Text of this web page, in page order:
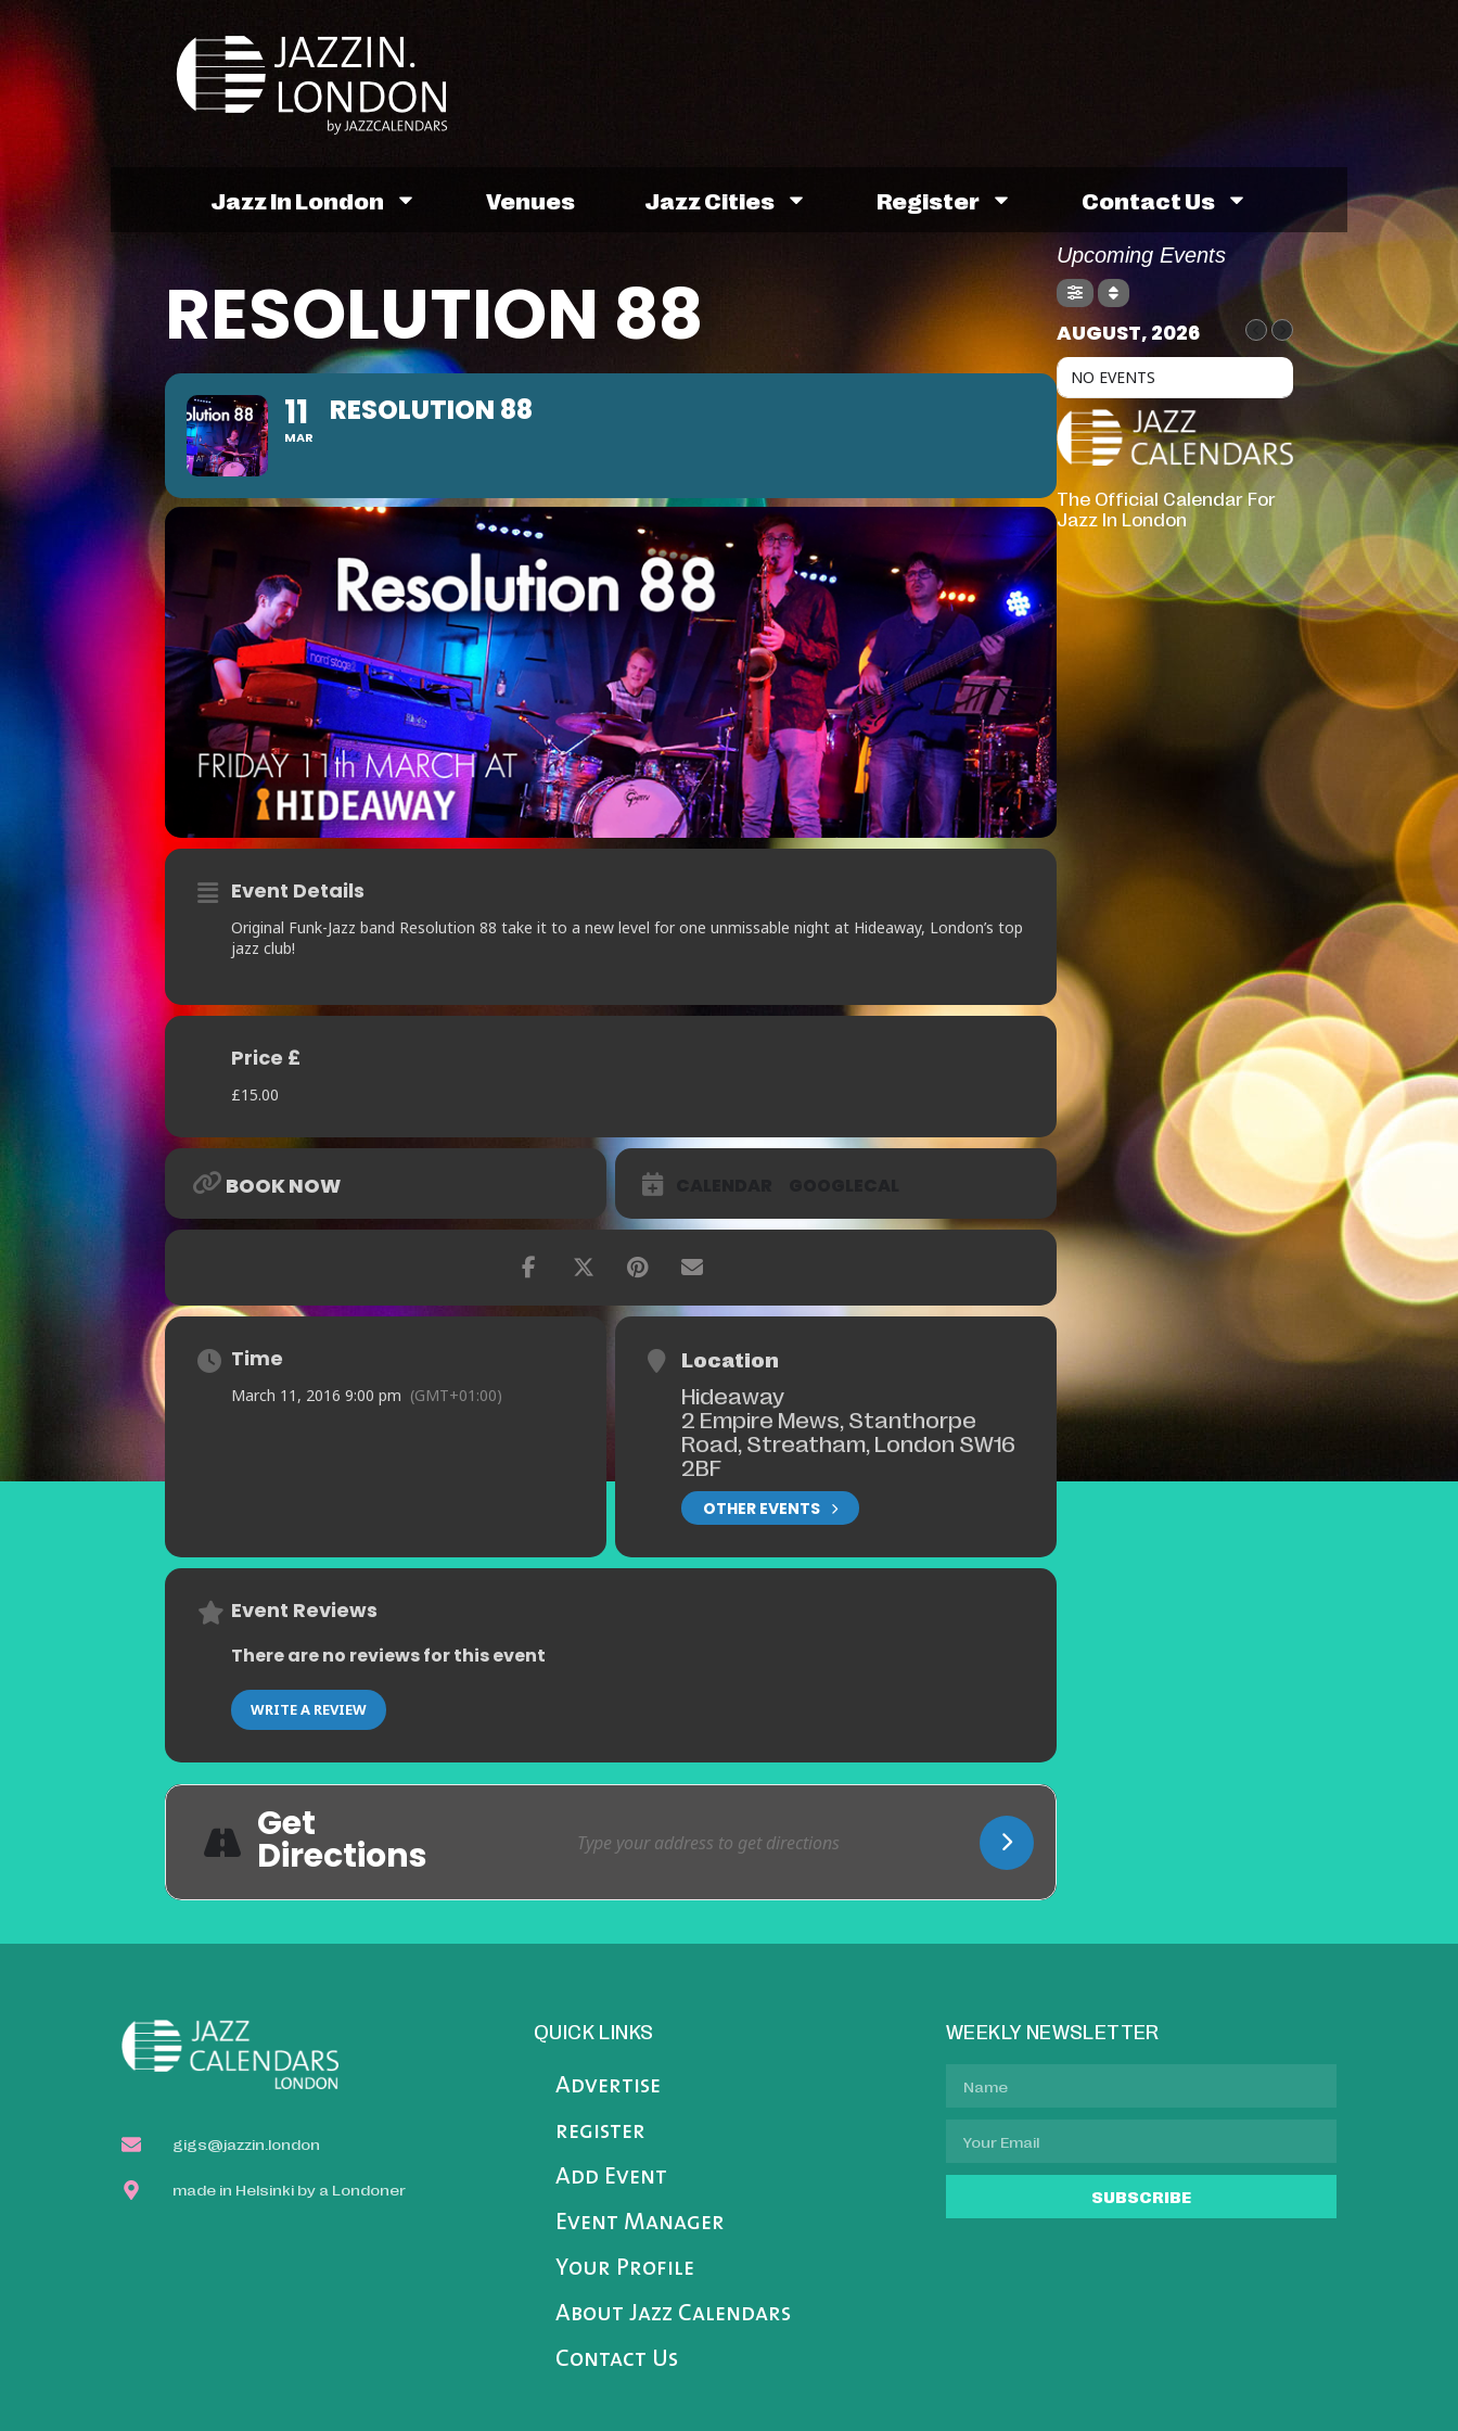
Jazz In London Venues Jazz Cities Register Contact Us
RESOLUTION 88
11
MAR
RESOLUTION 88
Event Details
Original Funk-Jazz band Resolution 88 take it to a new level for one unmissable night at Hideaway, London’s top
jazz club!
Price £
£15.00
BOOK NOW
Time
March 11, 2016 9:00 pm (GMT+01:00)
Location
Hideaway
2 Empire Mews, Stanthorpe
Road, Streatham, London SW16
2BF
OTHER EVENTS
Event Reviews
There are no reviews for this event
WRITE A REVIEW
Get
Directions
Upcoming Events
AUGUST, 2026
NO EVENTS
The Official Calendar For
Jazz In London
gigs@jazzin.london
made in Helsinki by a Londoner
QUICK LINKS
Advertise
register
Add Event
Event Manager
Your Profile
About Jazz Calendars
Contact Us
WEEKLY NEWSLETTER
SUBSCRIBE